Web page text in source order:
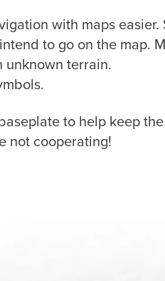
with maps easier.
to go on the map.
unknown terrain.
to help keep
not cooperating!